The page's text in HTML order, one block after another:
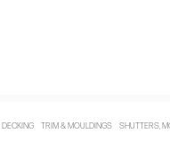
TRIM & MOULDINGS SHUTTERS,